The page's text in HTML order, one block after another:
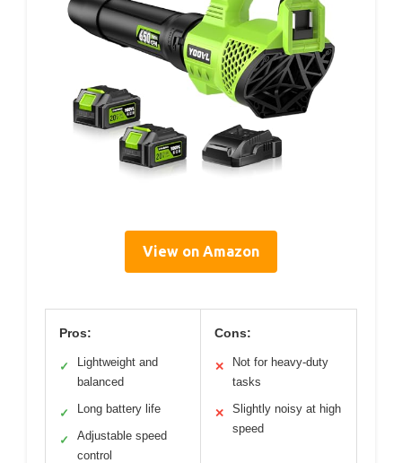
View on Amazon
Pros:
✓
Lightweight and
balanced
✓ Long battery life
✓
Adjustable speed
control
Cons:
✕
Not for heavy-duty
tasks
✕
Slightly noisy at high
speed